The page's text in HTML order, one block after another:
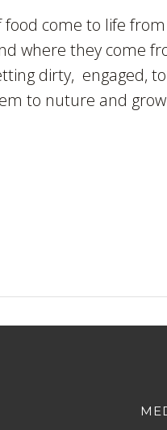
come to life
where they come
dirty, engaged,
to nuture and